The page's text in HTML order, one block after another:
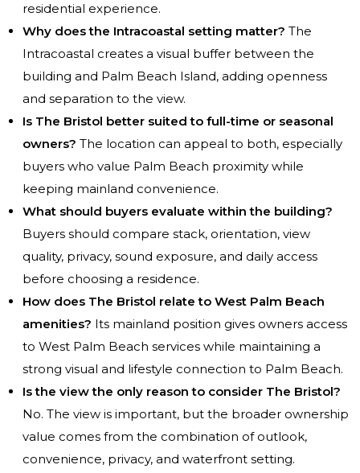
residential experience.
Why does the Intracoastal setting matter? The
Intracoastal creates a visual buffer between the
building and Palm Beach Island, adding openness
and separation to the view.
Is The Bristol better suited to full-time or seasonal
owners? The location can appeal to both, especially
buyers who value Palm Beach proximity while
keeping mainland convenience.
What should buyers evaluate within the building?
Buyers should compare stack, orientation, view
quality, privacy, sound exposure, and daily access
before choosing a residence.
How does The Bristol relate to West Palm Beach
amenities? Its mainland position gives owners access
to West Palm Beach services while maintaining a
strong visual and lifestyle connection to Palm Beach.
Is the view the only reason to consider The Bristol?
No. The view is important, but the broader ownership
value comes from the combination of outlook,
convenience, privacy, and waterfront setting.